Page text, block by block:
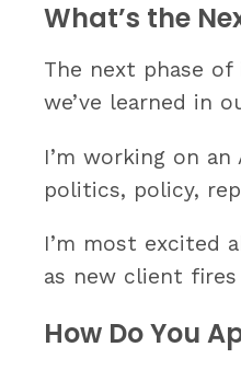
What’s the
The next phase
we’ve learned in
I’m working on
politics, policy,
I’m most excited
as new client fires
How Do You